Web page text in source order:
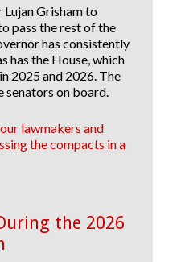
Lujan Grisham to
pass the rest of the
has consistently
has the House, which
2025 and 2026. The
senators on board.
lawmakers and
the compacts in a
the 2026